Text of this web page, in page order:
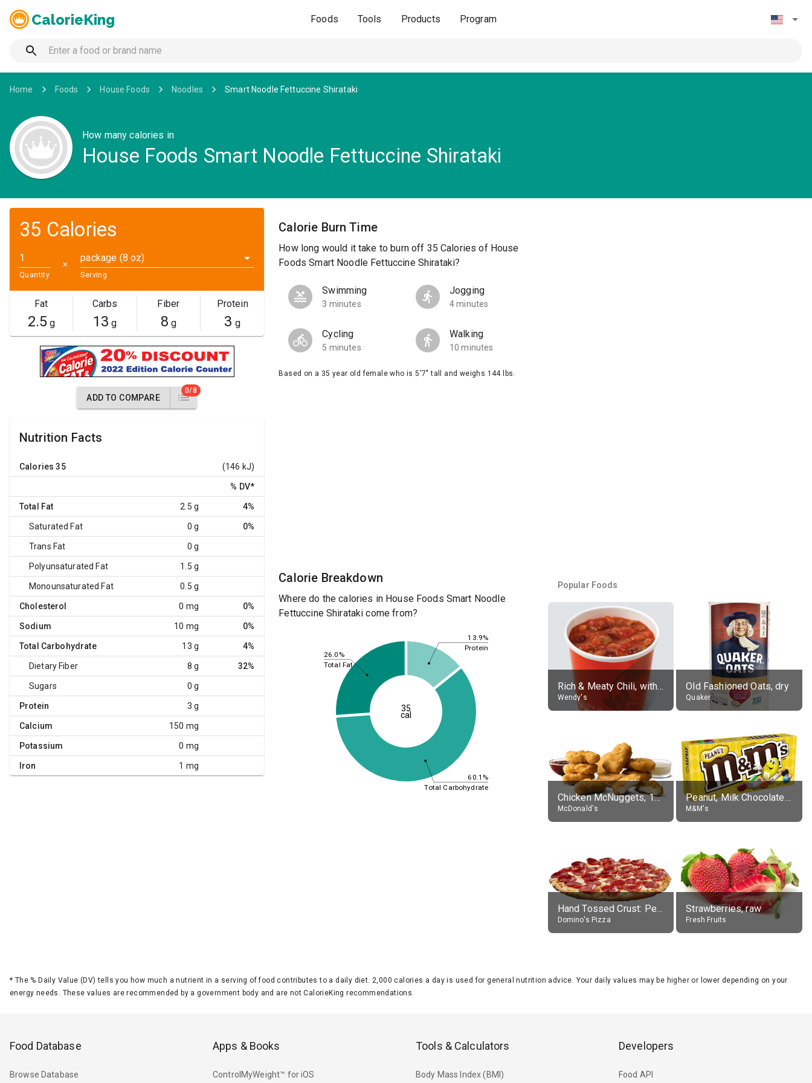
CalorieKing Foods Tools Products Program
Home Foods House Foods Noodles Smart Noodle Fettuccine Shirataki
How many calories in
House Foods Smart Noodle Fettuccine Shirataki
35 Calories
Quantity
✕
package (8 oz)
Serving
Fat
2.5g
Carbs
13 g
Fiber
8 g
Protein
3 g
ADD TO COMPARE
0/8
Nutrition Facts
Calories 35 (146 kJ)
% DV*
Total Fat 2.5 g 4%
Saturated Fat 0 g 0%
Trans Fat 0 g
Polyunsaturated Fat 1.5 g
Monounsaturated Fat 0.5 g
Cholesterol 0 mg 0%
Sodium 10 mg 0%
Total Carbohydrate 13 g 4%
Dietary Fiber 8 g 32%
Sugars 0 g
Protein 3 g
Calcium 150 mg
Potassium 0 mg
Iron 1 mg
Calorie Burn Time
How long would it take to burn off 35 Calories of House
Foods Smart Noodle Fettuccine Shirataki?
Swimming
3 minutes
Jogging
4 minutes
Cycling
5 minutes
Walking
10 minutes
Based on a 35 year old female who is 5'7" tall and weighs 144 lbs.
Calorie Breakdown
Where do the calories in House Foods Smart Noodle
Fettuccine Shirataki come from?
13.9%
60.1%
26.0%
Protein
Total Carbohydrate
Total Fat
35
cal
Popular Foods
Rich & Meaty Chili, without toppings, large
Wendy's
Old Fashioned Oats, dry
Quaker
Chicken McNuggets, 10 pieces, without sauce
McDonald's
Peanut, Milk Chocolate Candies
M&M's
Hand Tossed Crust: Pepperoni Pizza (Large 14")
Domino's Pizza
Strawberries, raw
Fresh Fruits
* The % Daily Value (DV) tells you how much a nutrient in a serving of food contributes to a daily diet. 2,000 calories a day is used for general nutrition advice. Your daily values may be higher or lower depending on your
energy needs. These values are recommended by a government body and are not CalorieKing recommendations.
Food Database
Browse Database
Apps & Books
ControlMyWeight™ for iOS
Tools & Calculators
Body Mass Index (BMI)
Developers
Food API